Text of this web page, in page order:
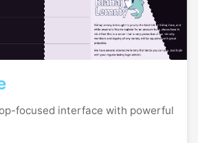
focused interface with powerful